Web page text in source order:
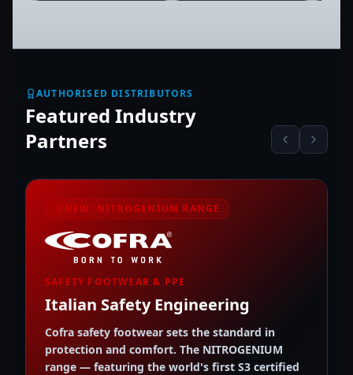
AUTHORISED DISTRIBUTORS
Featured Industry
Partners
NEW: NITROGENIUM RANGE
SAFETY FOOTWEAR & PPE
Italian Safety Engineering
Cofra safety footwear sets the standard in
protection and comfort. The NITROGENIUM
range — featuring the world's first S3 certified